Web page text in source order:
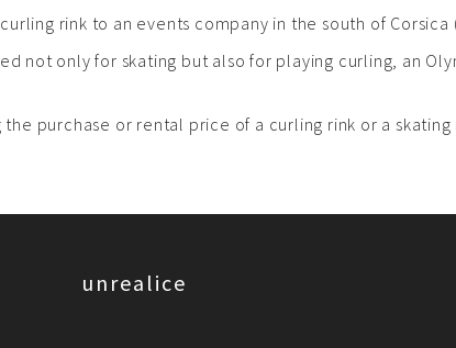
rink to an events company in the south of
not only for skating but also for playing curling, an
purchase or rental price of a curling rink or a
unrealice